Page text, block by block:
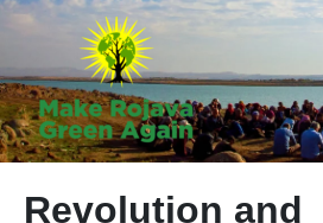
Skip
Revolution and